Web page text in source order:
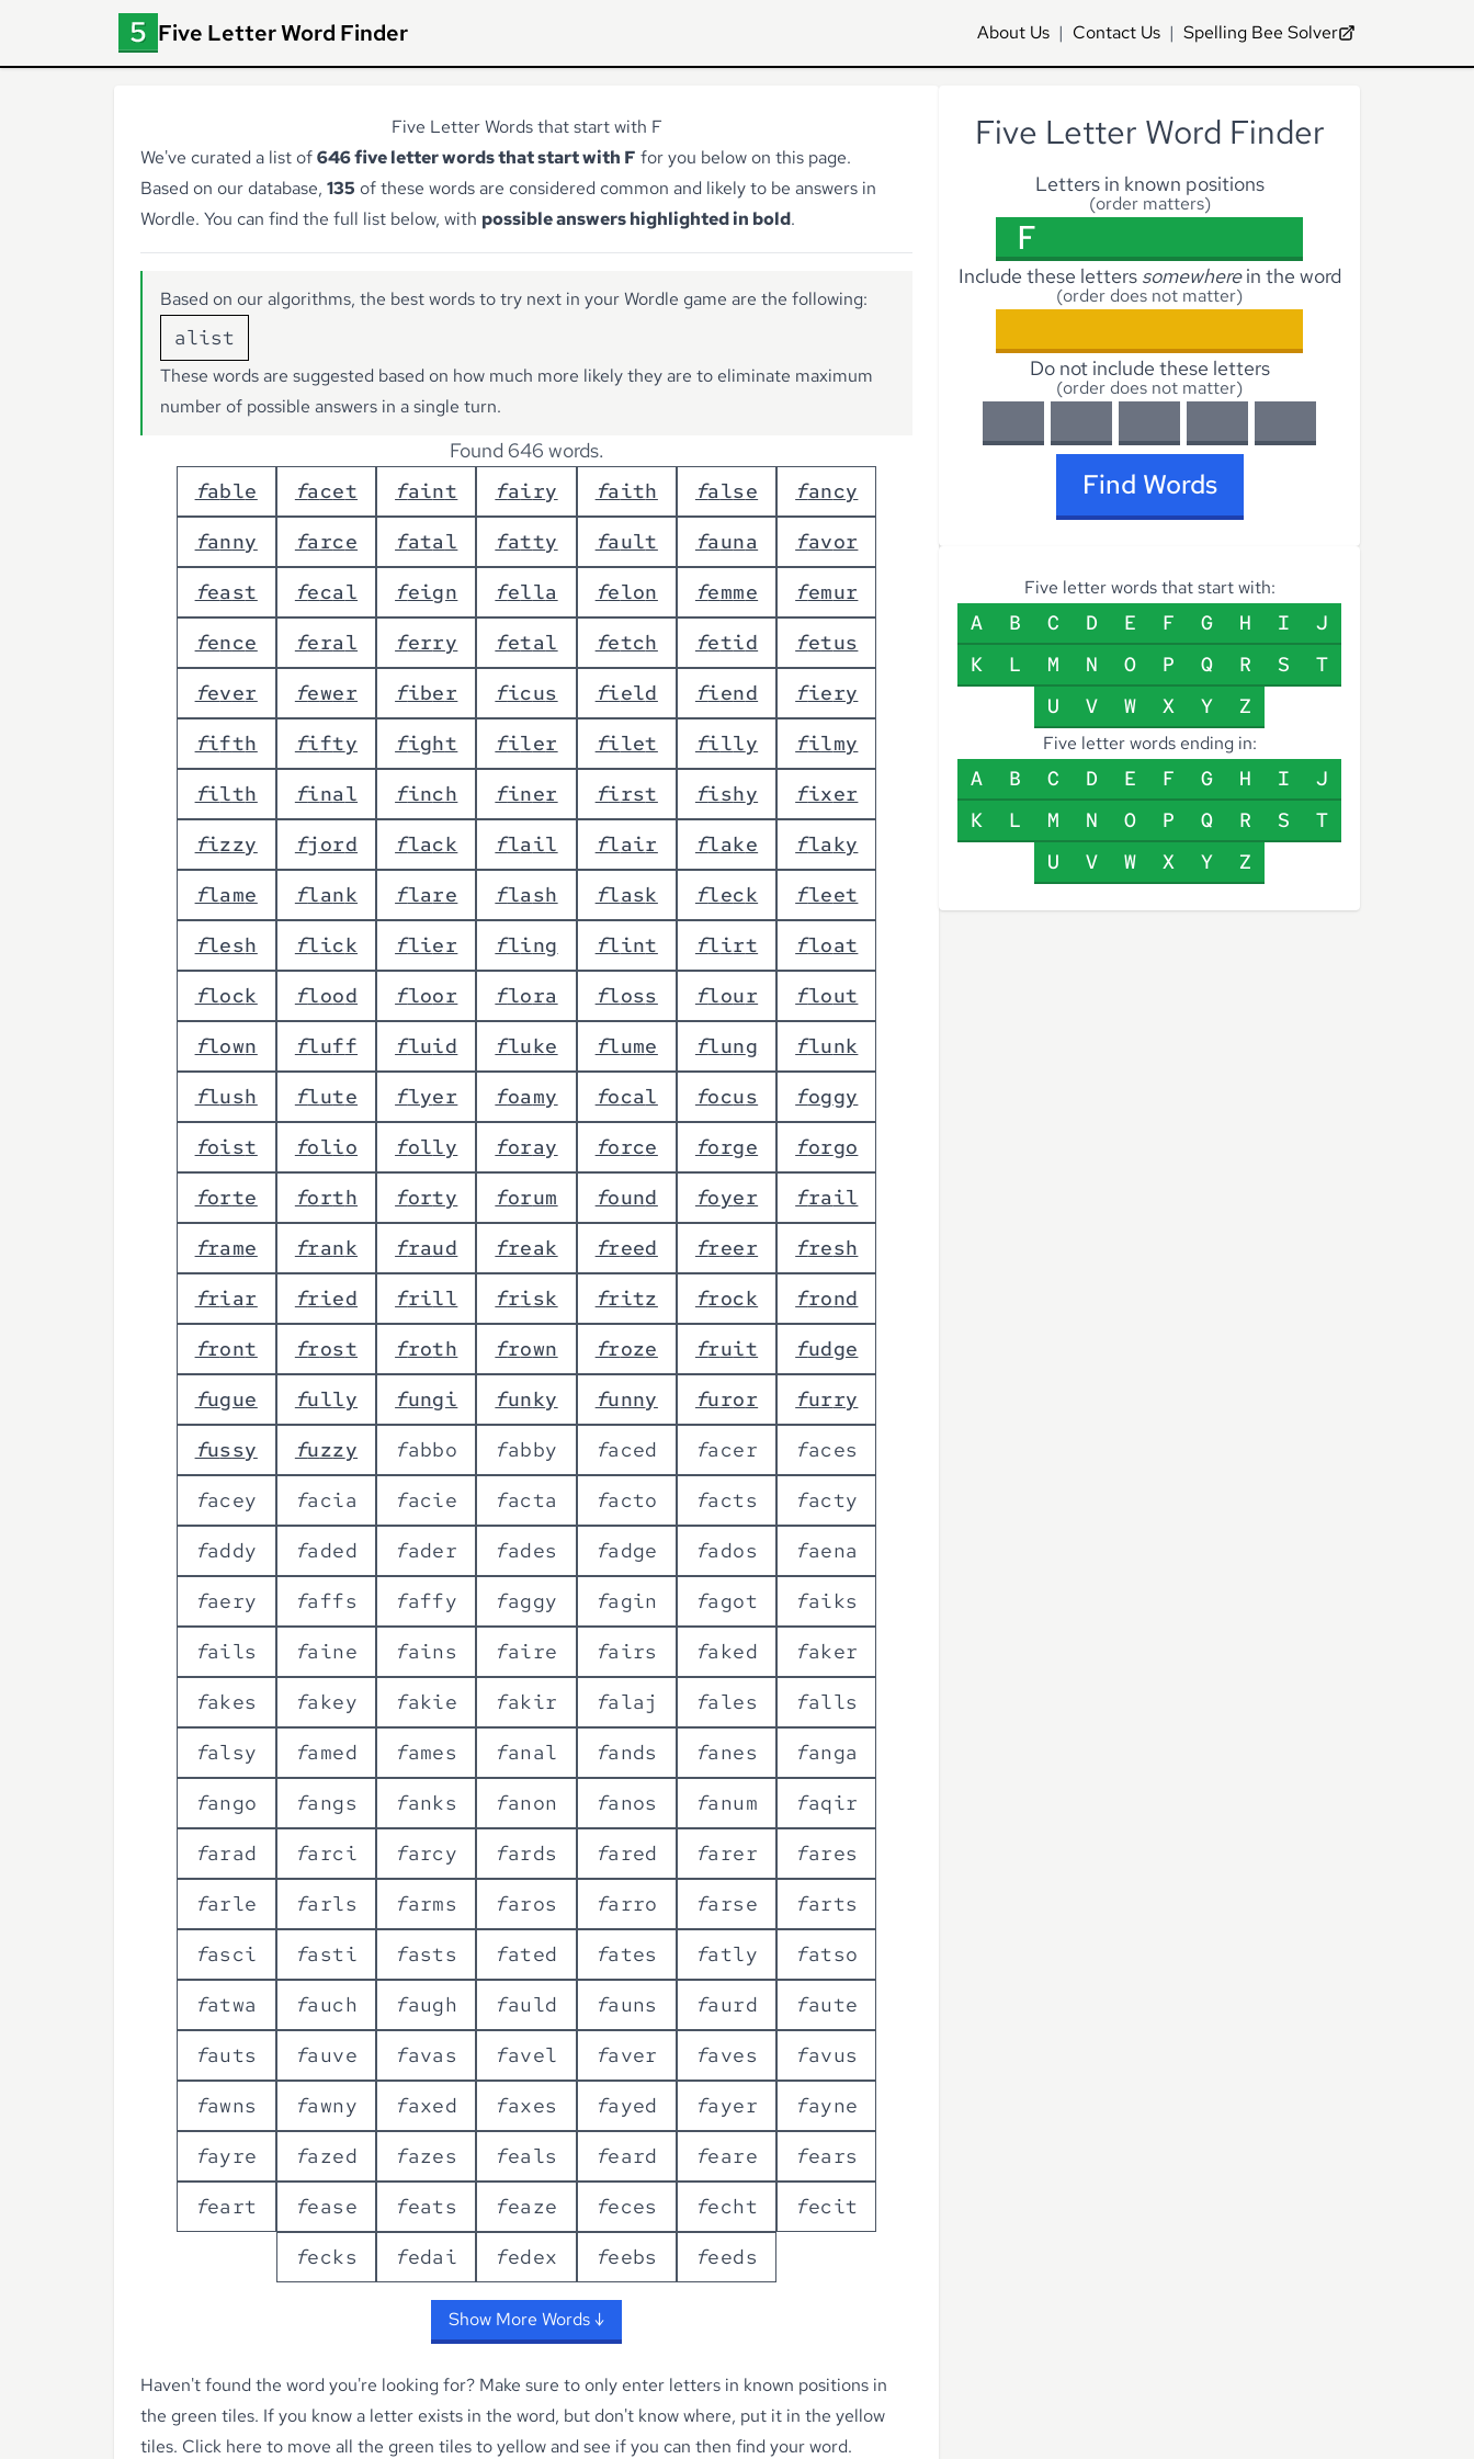
Five Letter Word Finder About Us | Contact Us | Spelling Bee Solver
Five Letter Words that start with F
We've curated a list of646 five letter words that start with F for you below on this page.
Based on our database, 135 of these words are considered common and likely to be answers in
Wordle. You can find the full list below, with possible answers highlighted in bold.
Based on our algorithms, the best words to try next in your Wordle game are the following:
alist
These words are suggested based on how much more likely they are to eliminate maximum
number of possible answers in a single turn.
Found 646 words.
fable facet faint fairy faith false fancy
fanny farce fatal fatty fault fauna favor
feast fecal feign fella felon femme femur
fence feral ferry fetal fetch fetid fetus
fever fewer fiber ficus field fiend fiery
fifth fifty fight filer filet filly filmy
filth final finch finer first fishy fixer
fizzy fjord flack flail flair flake flaky
flame flank flare flash flask fleck fleet
flesh flick flier fling flint flirt float
flock flood floor flora floss flour flout
flown fluff fluid fluke flume flung flunk
flush flute flyer foamy focal focus foggy
foist folio folly foray force forge forgo
forte forth forty forum found foyer frail
frame frank fraud freak freed freer fresh
friar fried frill frisk fritz frock frond
front frost froth frown froze fruit fudge
fugue fully fungi funky funny furor furry
fussy fuzzy fabbo fabby faced facer faces
facey facia facie facta facto facts facty
faddy faded fader fades fadge fados faena
faery faffs faffy faggy fagin fagot faiks
fails faine fains faire fairs fa ked faker
fakes fa key fakie fakir falaj fales falls
falsy famed fames fanal fands fanes fanga
fango fangs fanks fanon fanos fanum faqir
farad farci farcy fards fared farer fares
farle farls farms faros farro farse farts
fasci fasti fasts fated fates fatly fatso
fatwa fauch faugh fauld fauns faurd faute
fauts fauve favas favel faver faves favus
fawns fawny faxed faxes fayed fayer fayne
fayre fazed fazes feals feard feare fears
feart fease feats feaze feces fecht fecit
fecks fedai fedex feebs feeds
Show More Words ↓
Haven't found the word you're looking for? Make sure to only enter letters in known positions in
the green tiles. If you know a letter exists in the word, but don't know where, put it in the yellow
tiles. Click here to move all the green tiles to yellowand see if you can then find your word.
Five Letter Word Finder
Letters in known positions
(order matters)
Include these letters somewherein the word
(order does not matter)
Do not include these letters
(order does not matter)
Find Words
Five letter words that start with:
A B C D E F G H I
J
K
L M N O P Q R S
T
U
V W X Y Z
Five letter words ending in:
A B C D E F G H I
J
K
L M N O P Q R S
T
U
V W X Y Z